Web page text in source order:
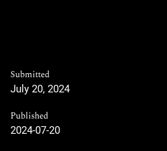
Submitted
July 20, 2024
Published
2024-07-20